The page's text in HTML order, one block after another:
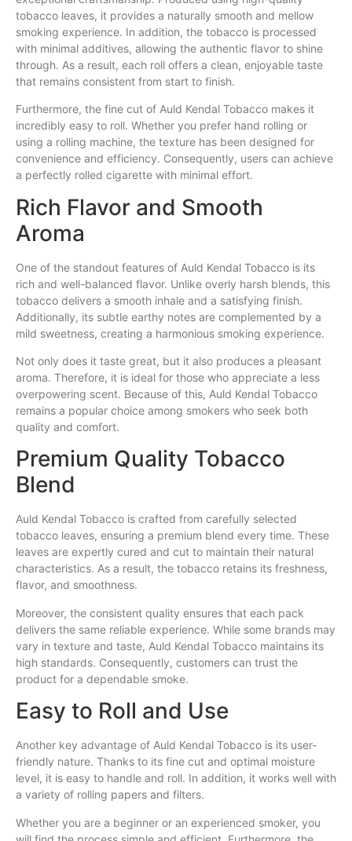
tobacco leaves, it provides a naturally smooth and mellow
smoking experience. In addition, the tobacco is processed
with minimal additives, allowing the authentic flavor to shine
through. As a result, each roll offers a clean, enjoyable taste
that remains consistent from start to finish.
Furthermore, the fine cut of Auld Kendal Tobacco makes it
incredibly easy to roll. Whether you prefer hand rolling or
using a rolling machine, the texture has been designed for
convenience and efficiency. Consequently, users can achieve
a perfectly rolled cigarette with minimal effort.
Rich Flavor and Smooth
Aroma
One of the standout features of Auld Kendal Tobacco is its
rich and well-balanced flavor. Unlike overly harsh blends, this
tobacco delivers a smooth inhale and a satisfying finish.
Additionally, its subtle earthy notes are complemented by a
mild sweetness, creating a harmonious smoking experience.
Not only does it taste great, but it also produces a pleasant
aroma. Therefore, it is ideal for those who appreciate a less
overpowering scent. Because of this, Auld Kendal Tobacco
remains a popular choice among smokers who seek both
quality and comfort.
Premium Quality Tobacco
Blend
Auld Kendal Tobacco is crafted from carefully selected
tobacco leaves, ensuring a premium blend every time. These
leaves are expertly cured and cut to maintain their natural
characteristics. As a result, the tobacco retains its freshness,
flavor, and smoothness.
Moreover, the consistent quality ensures that each pack
delivers the same reliable experience. While some brands may
vary in texture and taste, Auld Kendal Tobacco maintains its
high standards. Consequently, customers can trust the
product for a dependable smoke.
Easy to Roll and Use
Another key advantage of Auld Kendal Tobacco is its user-
friendly nature. Thanks to its fine cut and optimal moisture
level, it is easy to handle and roll. In addition, it works well with
a variety of rolling papers and filters.
Whether you are a beginner or an experienced smoker, you